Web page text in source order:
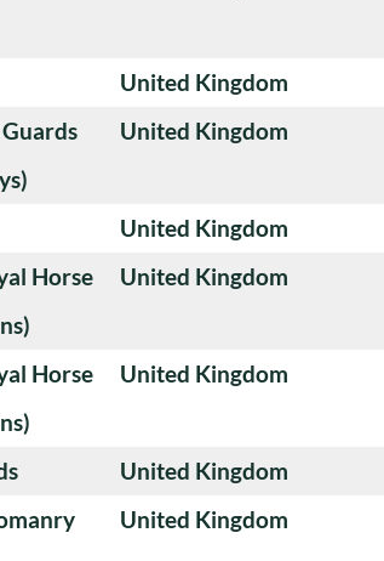
United Kingdom
United Kingdom
United Kingdom
Horse
United Kingdom
Horse
United Kingdom
United Kingdom
United Kingdom